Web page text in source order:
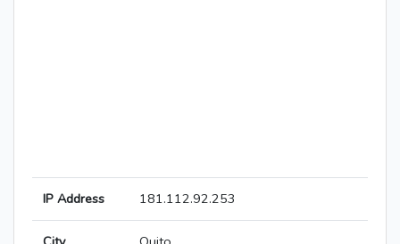
IP Address 181.112.92.253